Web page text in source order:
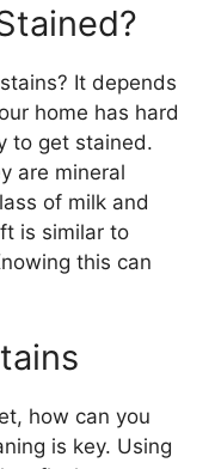
It depends
home has hard
to get stained.
are mineral
of milk and
is similar to
this can
how can you
is key. Using